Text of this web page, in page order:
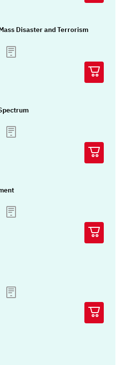
Disaster and Terrorism